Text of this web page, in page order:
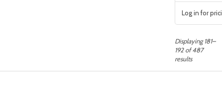
Log in for
Displaying 181–
192 of 487
results